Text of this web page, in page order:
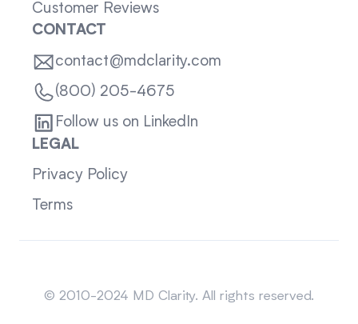
Customer Reviews
CONTACT
contact@mdclarity.com
(800) 205-4675
Follow us on LinkedIn
LEGAL
Privacy Policy
Terms
© 2010-2024 MD Clarity. All rights reserved.